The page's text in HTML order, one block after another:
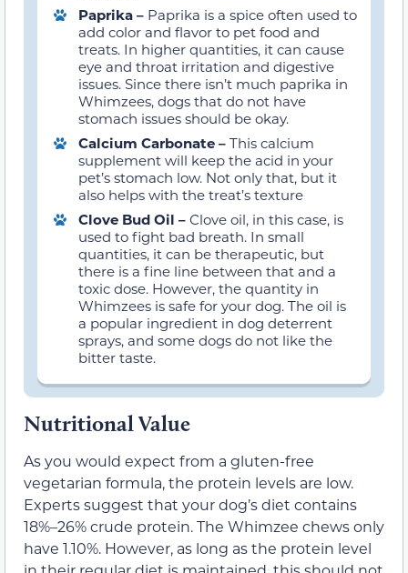
Paprika – Paprika is a spice often used to
add color and flavor to pet food and
treats. In higher quantities, it can cause
eye and throat irritation and digestive
issues. Since there isn’t much paprika in
Whimzees, dogs that do not have
stomach issues should be okay.
Calcium Carbonate – This calcium
supplement will keep the acid in your
pet’s stomach low. Not only that, but it
also helps with the treat’s texture
Clove Bud Oil – Clove oil, in this case, is
used to fight bad breath. In small
quantities, it can be therapeutic, but
there is a fine line between that and a
toxic dose. However, the quantity in
Whimzees is safe for your dog. The oil is
a popular ingredient in dog deterrent
sprays, and some dogs do not like the
bitter taste.
Nutritional Value
As you would expect from a gluten-free
vegetarian formula, the protein levels are low.
Experts suggest that your dog’s diet contains
18%–26% crude protein. The Whimzee chews only
have 1.10%. However, as long as the protein level